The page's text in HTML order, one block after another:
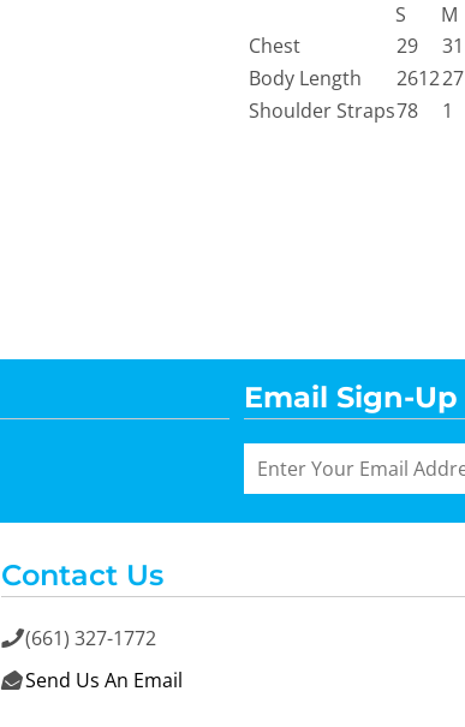
S M
Chest
29 31
Body Length
261227
Shoulder Straps78 1
Email Sign-Up
Contact Us
(661) 327-1772
 Send Us An Email